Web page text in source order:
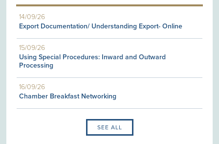
14/09/26
Export Documentation/ Understanding Export- Online
15/09/26
Using Special Procedures: Inward and Outward
Processing
16/09/26
Chamber Breakfast Networking
SEE ALL